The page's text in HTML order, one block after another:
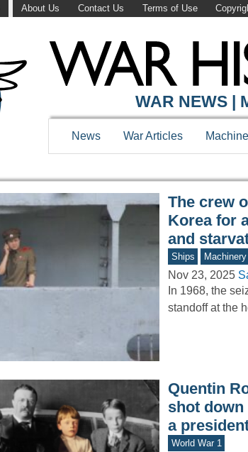
About Us Contact Us Terms of Use
WAR HISTORY
WAR NEWS |
News War Articles
The crew
Korea for
and
Ships
Nov 23, 2025
In 1968, the
standoff at the
Quentin
shot
a
World War 1